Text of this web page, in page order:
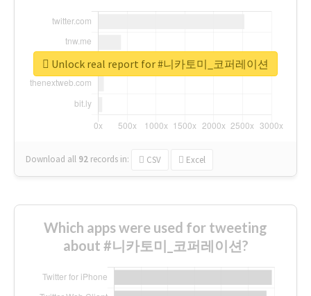
Download all 92 records in: CSV Excel
Unlock real report for #니카토미_코퍼레이션
Which apps were used for tweeting
about #니카토미_코퍼레이션?